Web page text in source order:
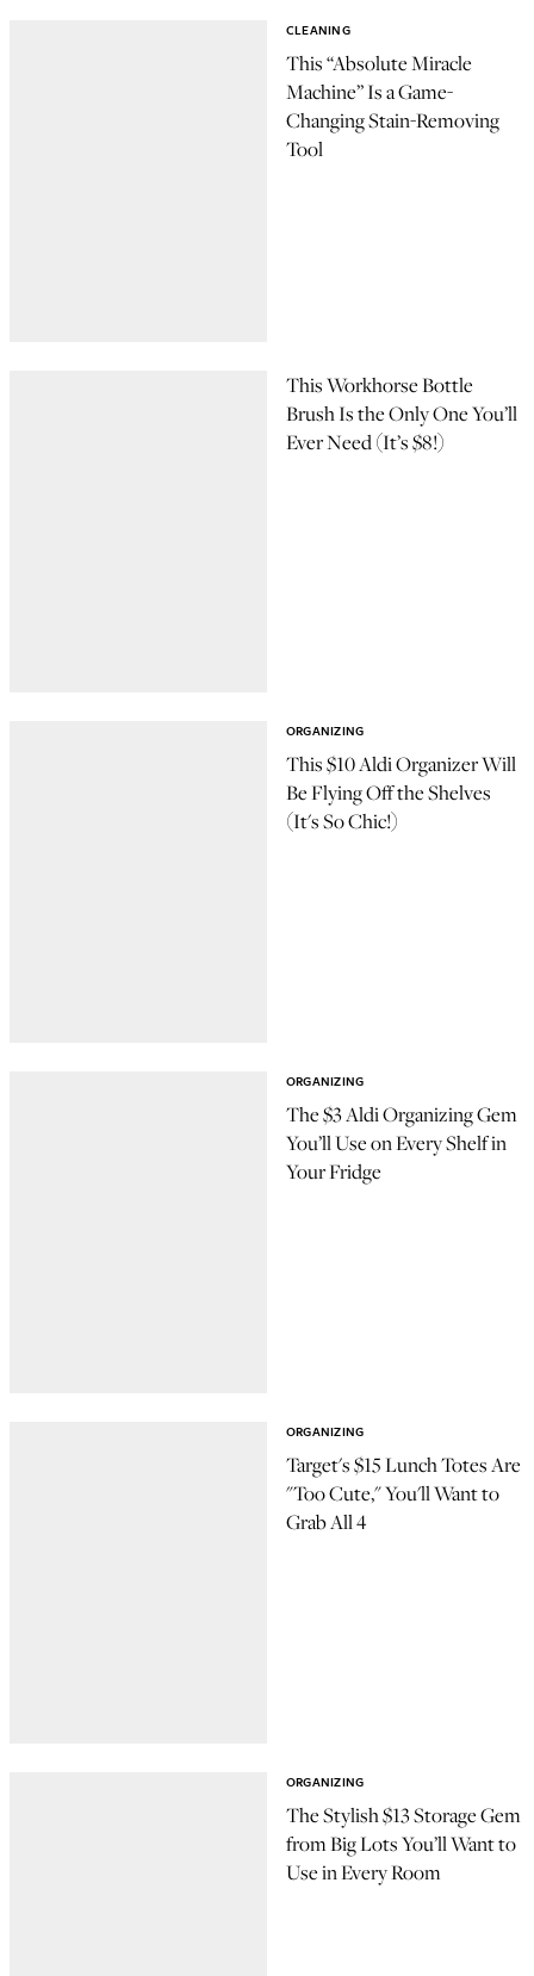
This “Absolute Miracle
Machine” Is a Game-
Changing Stain-Removing
Tool
CLEANING
This Workhorse Bottle
Brush Is the Only One You’ll
Ever Need (It’s $8!)
This $10 Aldi Organizer Will
Be Flying Off the Shelves
(It's So Chic!)
ORGANIZING
The $3 Aldi Organizing Gem
You’ll Use on Every Shelf in
Your Fridge
ORGANIZING
Target's $15 Lunch Totes Are
"Too Cute," You'll Want to
Grab All 4
ORGANIZING
The Stylish $13 Storage Gem
from Big Lots You’ll Want to
Use in Every Room
ORGANIZING